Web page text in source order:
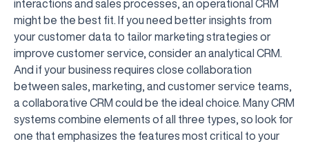
interactions and sales processes, an operational CRM
might be the best fit. If you need better insights from
your customer data to tailor marketing strategies or
improve customer service, consider an analytical CRM.
And if your business requires close collaboration
between sales, marketing, and customer service teams,
a collaborative CRM could be the ideal choice. Many CRM
systems combine elements of all three types, so look for
one that emphasizes the features most critical to your